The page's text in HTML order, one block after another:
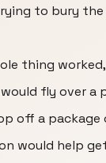
to bury
thing
fly over a
off a
would help